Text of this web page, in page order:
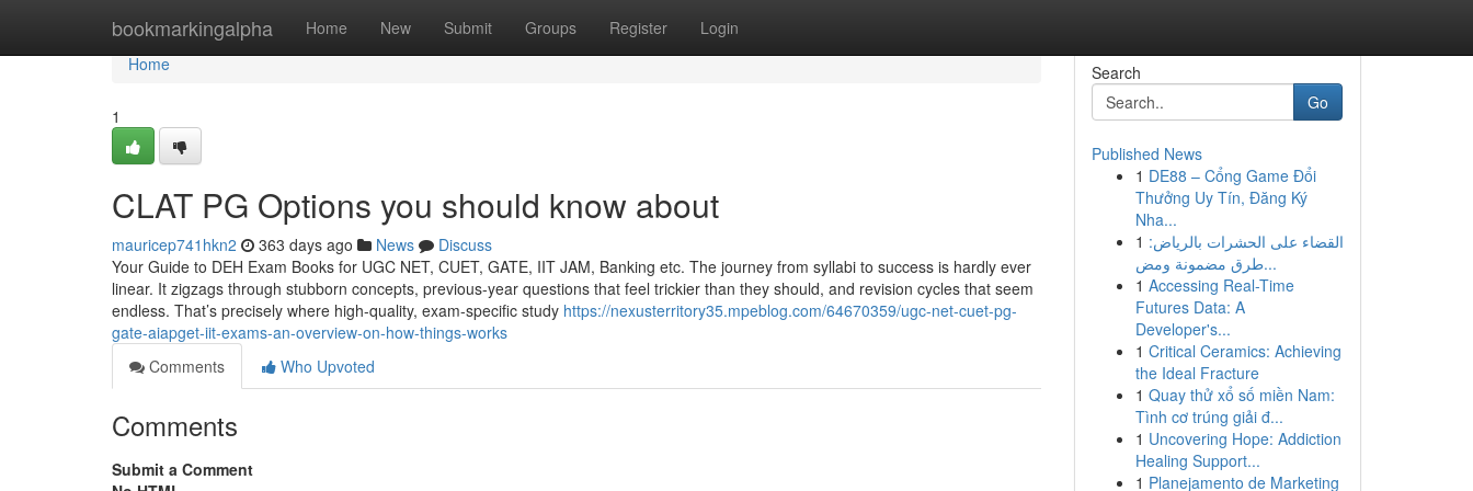
bookmarkingalpha Home New Submit Groups Register Login
Home
Home
1
CLAT PG Options you should know about
mauricep741hkn2 363 days ago News
Discuss
Your Guide to DEH Exam Books for UGC NET, CUET, GATE, IIT JAM, Banking etc. The journey from syllabi to success is hardly ever
linear. It zigzags through stubborn concepts, previous-year questions that feel trickier than they should, and revision cycles that seem
endless. That’s precisely where high-quality, exam-specific study https://nexusterritory35.mpeblog.com/64670359/ugc-net-cuet-pg-
gate-aiapget-iit-exams-an-overview-on-how-things-works
Comments
Who Upvoted
Comments
Submit a Comment
Search
Go
Published News
1 DE88 – Cổng Game Đổi
Thưởng Uy Tín, Đăng Ký
Nha...
1 القضاء على الحشرات بالرياض:
طرق مضمونة ومض...
1 Accessing Real-Time
Futures Data: A
Developer's...
1 Critical Ceramics: Achieving
the Ideal Fracture
1 Quay thử xổ số miền Nam:
Tình cơ trúng giải đ...
1 Uncovering Hope: Addiction
Healing Support...
1 Planejamento de Marketing